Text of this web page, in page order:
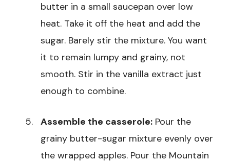
butter in a small saucepan over low
heat. Take it off the heat and add the
sugar. Barely stir the mixture. You want
it to remain lumpy and grainy, not
smooth. Stir in the vanilla extract just
enough to combine.
Assemble the casserole: Pour the
grainy butter-sugar mixture evenly over
the wrapped apples. Pour the Mountain